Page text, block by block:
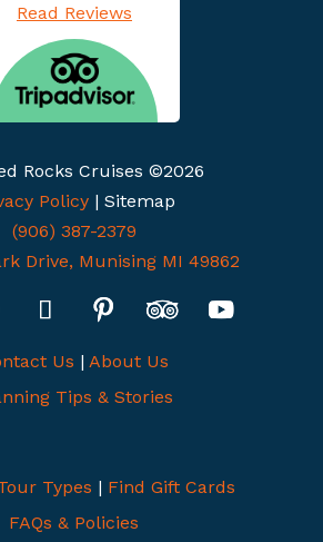
Read Reviews
Rocks Cruises ©2026
Policy | Sitemap
(906) 387-2379
Drive, Munising MI 49862
Us | About Us
Tips & Stories
Types | Find Gift Cards
FAQs & Policies